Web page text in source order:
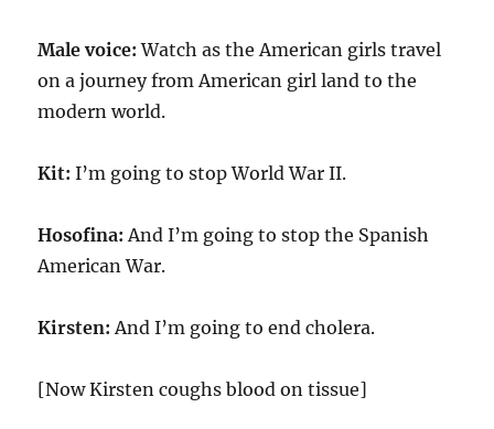
Male voice:Watch as the American girls travel
on a journey from American girl land to the
modern world.
Kit: I’m going to stop World War II.
Hosofina:And I’m going to stop the Spanish
American War.
Kirsten:And I’m going to end cholera.
[Now Kirsten coughs blood on tissue]